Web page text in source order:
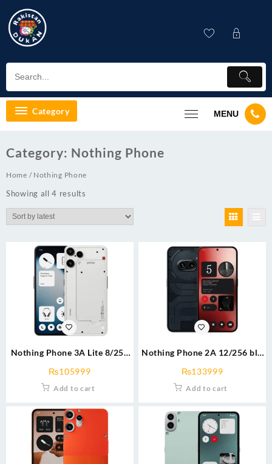
content
Category MENU
Category: Nothing Phone
Home / Nothing Phone
Showing all 4 results
Nothing Phone 3A Lite 8/256
₨105999
Add to cart
Nothing Phone 2A 12/256 blk
₨133999
Add to cart